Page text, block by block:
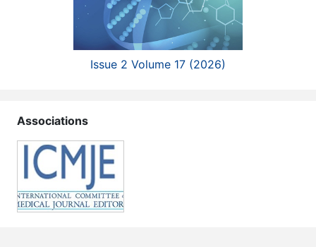
Issue 2 Volume 17 (2026)
Associations